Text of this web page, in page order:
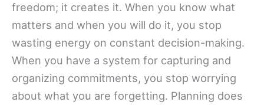
freedom; it creates it. When you know what
matters and when you will do it, you stop
wasting energy on constant decision-making.
When you have a system for capturing and
organizing commitments, you stop worrying
about what you are forgetting. Planning does